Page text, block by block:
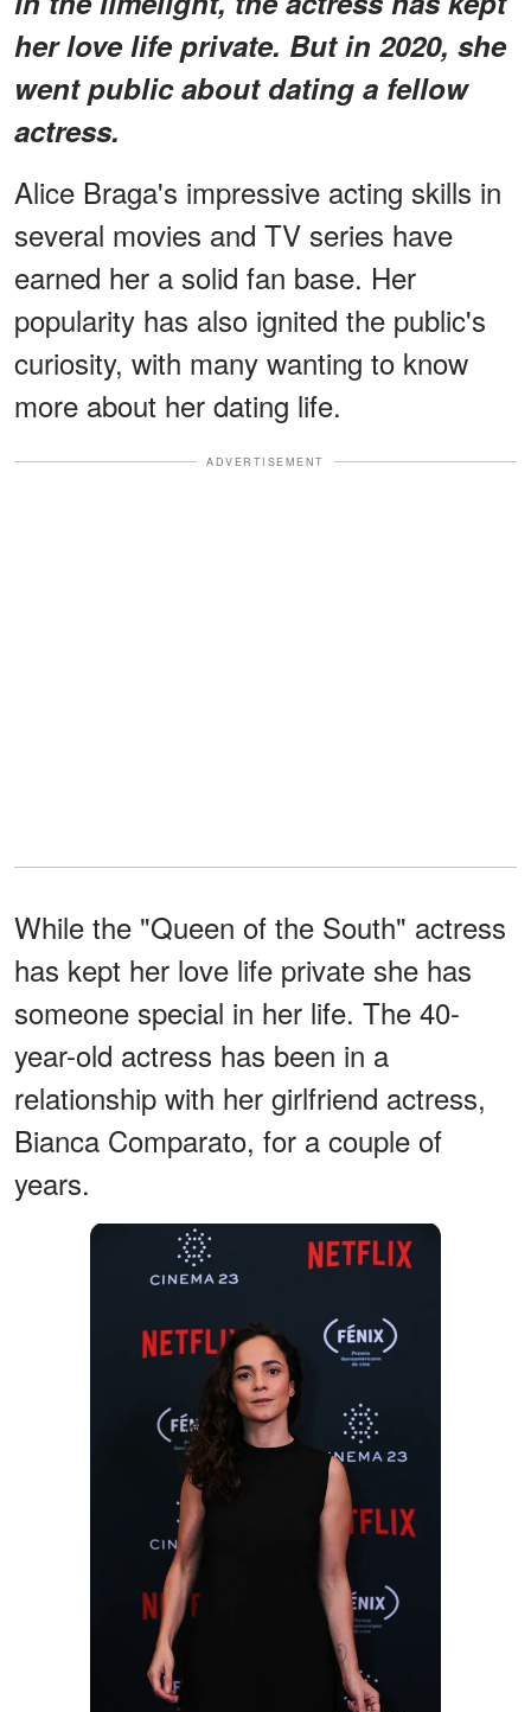
her love life private. But in 2020, she
went public about dating a fellow
actress.
Alice Braga's impressive acting skills in
several movies and TV series have
earned her a solid fan base. Her
popularity has also ignited the public's
curiosity, with many wanting to know
more about her dating life.
ADVERTISEMENT
While the "Queen of the South" actress
has kept her love life private she has
someone special in her life. The 40-
year-old actress has been in a
relationship with her girlfriend actress,
Bianca Comparato, for a couple of
years.